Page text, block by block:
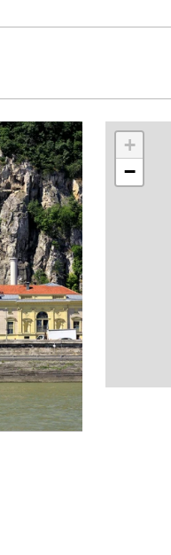
+
−